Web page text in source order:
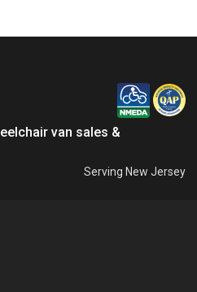
van sales &
Serving New Jersey